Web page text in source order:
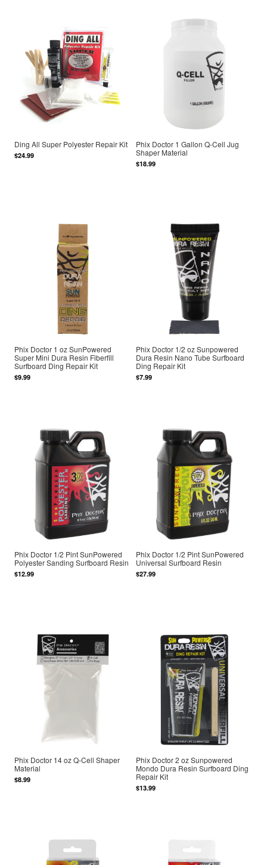
Ding All Super Polyester Repair Kit
$24.99
Phix Doctor 1 Gallon Q-Cell Jug
Shaper Material
$18.99
Phix Doctor 1 oz SunPowered
Super Mini Dura Resin Fiberfill
Surfboard Ding Repair Kit
$9.99
Phix Doctor 1/2 oz Sunpowered
Dura Resin Nano Tube Surfboard
Ding Repair Kit
$7.99
Phix Doctor 1/2 Pint SunPowered
Polyester Sanding Surfboard Resin
$12.99
Phix Doctor 1/2 Pint SunPowered
Universal Surfboard Resin
$27.99
Phix Doctor 14 oz Q-Cell Shaper
Material
$8.99
Phix Doctor 2 oz Sunpowered
Mondo Dura Resin Surfboard Ding
Repair Kit
$13.99